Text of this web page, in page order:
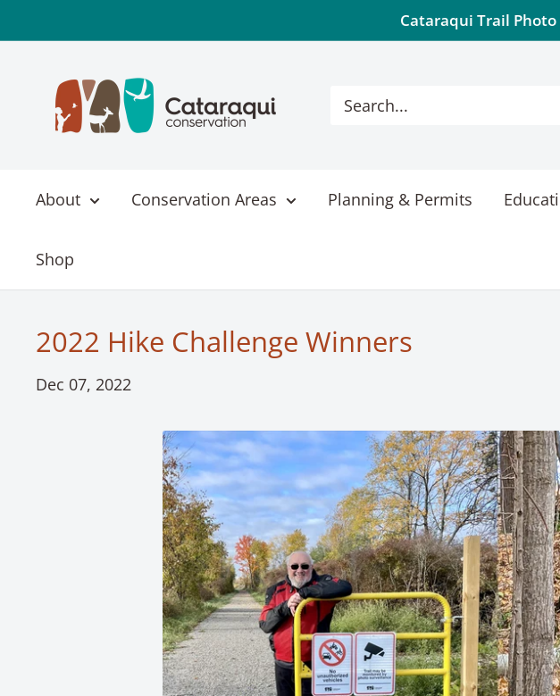
to
Cataraqui Trail
Conservation
About Conservation Areas Planning & Permits
Shop
2022 Hike Challenge Winners
Dec 07, 2022